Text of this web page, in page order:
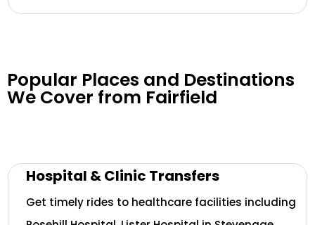
Popular Places and Destinations
We Cover from Fairfield
Hospital & Clinic Transfers
Get timely rides to healthcare facilities including